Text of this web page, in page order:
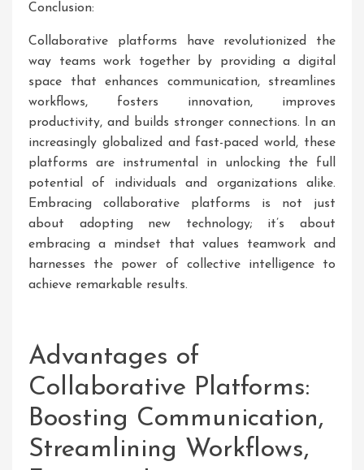
Conclusion:
Collaborative platforms have revolutionized the
way teams work together by providing a digital
space that enhances communication, streamlines
workflows, fosters innovation, improves
productivity, and builds stronger connections. In an
increasingly globalized and fast-paced world, these
platforms are instrumental in unlocking the full
potential of individuals and organizations alike.
Embracing collaborative platforms is not just
about adopting new technology; it’s about
embracing a mindset that values teamwork and
harnesses the power of collective intelligence to
achieve remarkable results.
Advantages of
Collaborative Platforms:
Boosting Communication,
Streamlining Workflows,